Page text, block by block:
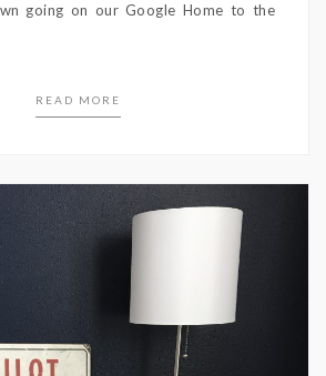
going on our Google Home to the
READ MORE